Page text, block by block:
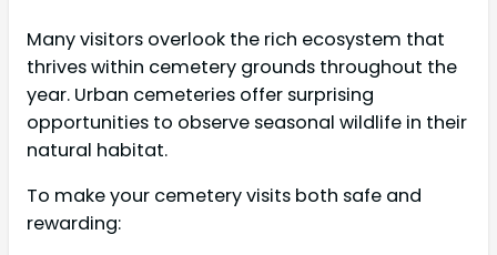
Many visitors overlook the rich ecosystem that
thrives within cemetery grounds throughout the
year. Urban cemeteries offer surprising
opportunities to observe seasonal wildlife in their
natural habitat.
To make your cemetery visits both safe and
rewarding: